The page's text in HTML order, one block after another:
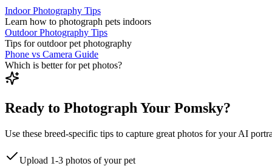
Indoor Photography Tips
Learn how to photograph pets indoors
Outdoor Photography Tips
Tips for outdoor pet photography
Phone vs Camera Guide
Which is better for pet photos?
Ready to Photograph Your Pomsky?
Use these breed-specific tips to capture great photos for your AI
Upload 1-3 photos of your pet